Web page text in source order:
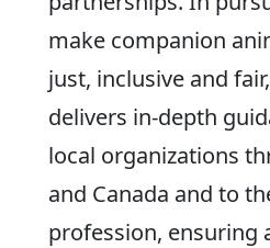
make companion
just, inclusive and
delivers in-depth
local organizations
and Canada and to
profession, ensuring